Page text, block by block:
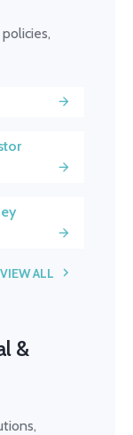
VIEW ALL
&